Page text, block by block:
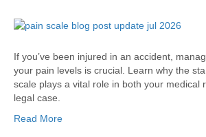
If you’ve been injured in an accident,
your pain levels is crucial. Learn why the
scale plays a vital role in both your medical
legal case.
Read More